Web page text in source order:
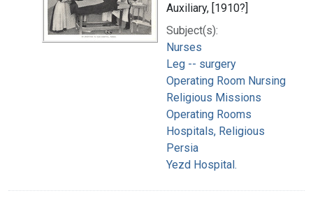
Auxiliary, [1910?]
Subject(s):
Nurses
Leg -- surgery
Operating Room Nursing
Religious Missions
Operating Rooms
Hospitals, Religious
Persia
Yezd Hospital.